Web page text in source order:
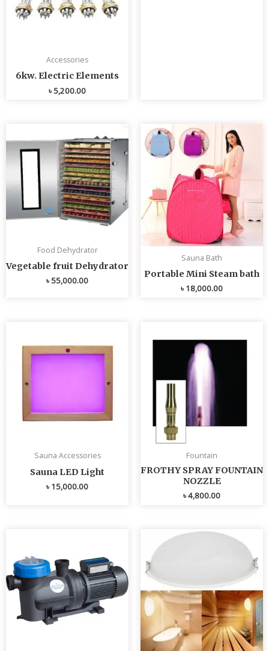
Accessories
6kw. Electric Elements
৳5,200.00
Food Dehydrator
Vegetable fruit Dehydrator
৳55,000.00
Sauna Bath
Portable Mini Steam bath
৳18,000.00
Sauna Accessories
Sauna LED Light
৳15,000.00
Fountain
FROTHY SPRAY FOUNTAIN
NOZZLE
৳4,800.00